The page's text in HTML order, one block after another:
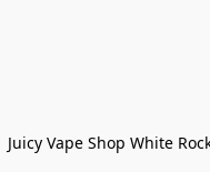
Juicy Vape Shop White